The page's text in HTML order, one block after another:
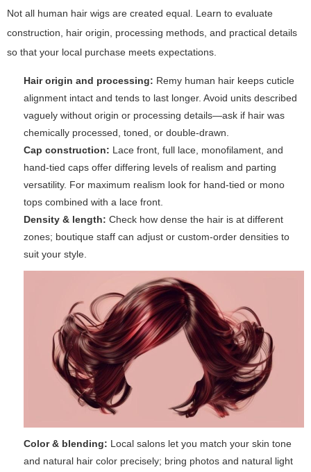
Not all human hair wigs are created equal. Learn to evaluate
construction, hair origin, processing methods, and practical details
so that your local purchase meets expectations.
Hair origin and processing: Remy human hair keeps cuticle
alignment intact and tends to last longer. Avoid units described
vaguely without origin or processing details—ask if hair was
chemically processed, toned, or double-drawn.
Cap construction: Lace front, full lace, monofilament, and
hand-tied caps offer differing levels of realism and parting
versatility. For maximum realism look for hand-tied or mono
tops combined with a lace front.
Density & length: Check how dense the hair is at different
zones; boutique staff can adjust or custom-order densities to
suit your style.
Color & blending: Local salons let you match your skin tone
and natural hair color precisely; bring photos and natural light